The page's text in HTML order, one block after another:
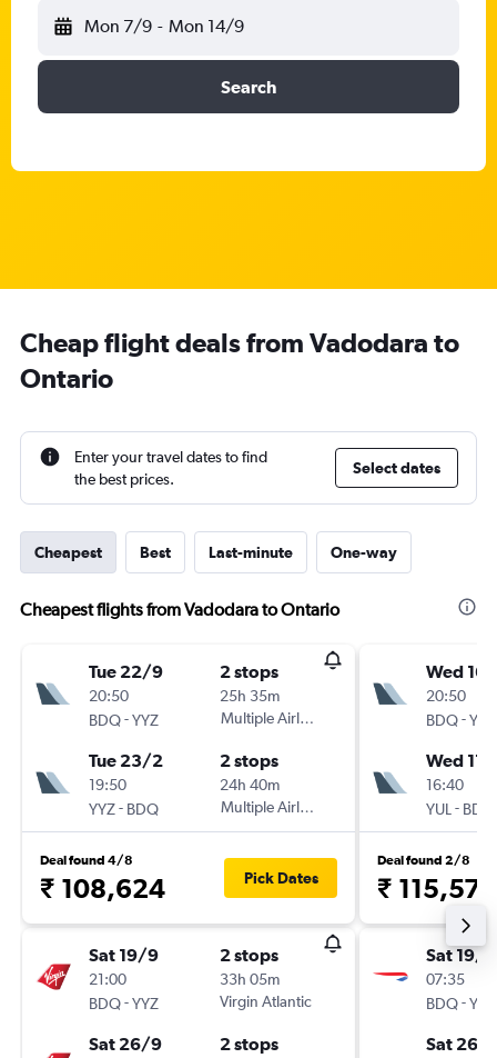
Mon 7/9 - Mon 14/9
Search
Cheap flight deals from Vadodara to
Ontario
Enter your travel dates to find
the best prices.
Select dates
Cheapest Best Last-minute One-way
Cheapest flights from Vadodara to Ontario
Tue 22/9
20:50
BDQ-YYZ
2 stops
25h 35m
Multiple Airlines
Tue 23/2
19:50
YYZ- BDQ
2 stops
24h 40m
Multiple Airlines
Deal found 4/8
₹ 108,624 Pick Dates
Sat 19/9
21:00
BDQ-YYZ
2 stops
33h 05m
Virgin Atlantic
Sat 26/9 2 stops
Wed
20:50
BDQ-YUL
Wed
16:40
YUL - BDQ
Deal found 2/8
₹ 115,574
Sat 19/9
07:35
BDQ-YYZ
Sat 26/